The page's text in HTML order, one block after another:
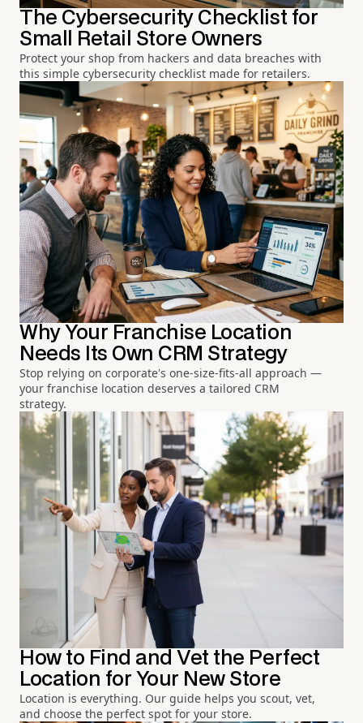
The Cybersecurity Checklist for
Small Retail Store Owners
Protect your shop from hackers and data breaches with
this simple cybersecurity checklist made for retailers.
Why Your Franchise Location
Needs Its Own CRM Strategy
Stop relying on corporate's one-size-fits-all approach —
your franchise location deserves a tailored CRM
strategy.
How to Find and Vet the Perfect
Location for Your New Store
Location is everything. Our guide helps you scout, vet,
and choose the perfect spot for your store.